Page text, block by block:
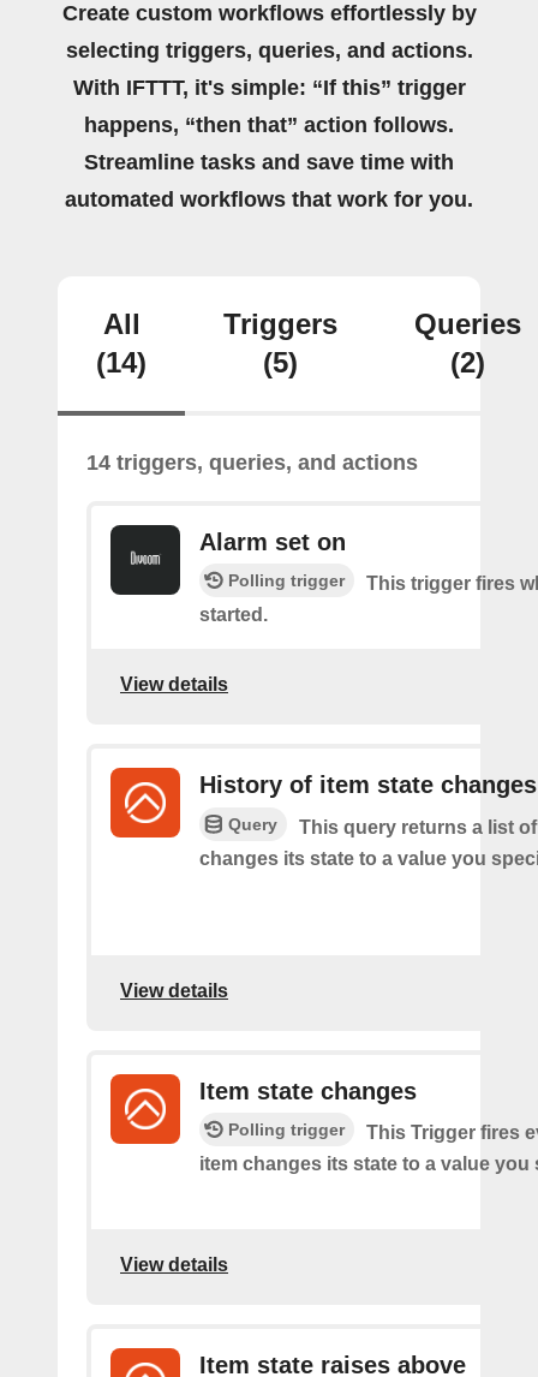
Create custom workflows effortlessly by
selecting triggers, queries, and actions.
With IFTTT, it's simple: “If this” trigger
happens, “then that” action follows.
Streamline tasks and save time with
automated workflows that work for you.
All
(14)
Triggers
(5)
Queries
(2)
14 triggers, queries, and actions
Alarm set on
Polling trigger
This trigger fires
started.
View details
History of item state changes
Query
This query returns a list
changes its state to a value you
View details
Item state changes
Polling trigger
This Trigger fires
item changes its state to a value you
View details
Item state raises above